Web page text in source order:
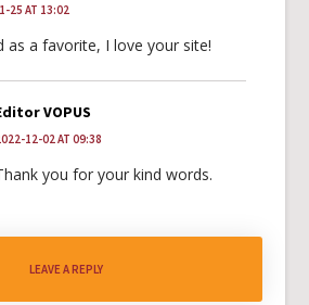
25 AT 13:02
as a favorite, I love your site!
VOPUS
12-02 AT 09:38
you for your kind words.
LEAVE A REPLY